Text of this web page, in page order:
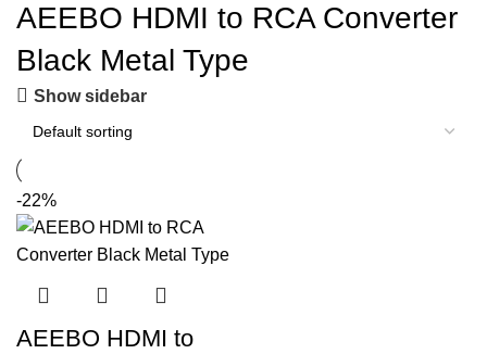
AEEBO HDMI to RCA Converter
Black Metal Type
Show sidebar
-22%
AEEBO HDMI to